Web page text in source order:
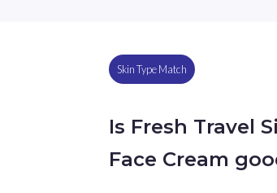
Skin Type Match
Is Fresh Travel
Face Cream